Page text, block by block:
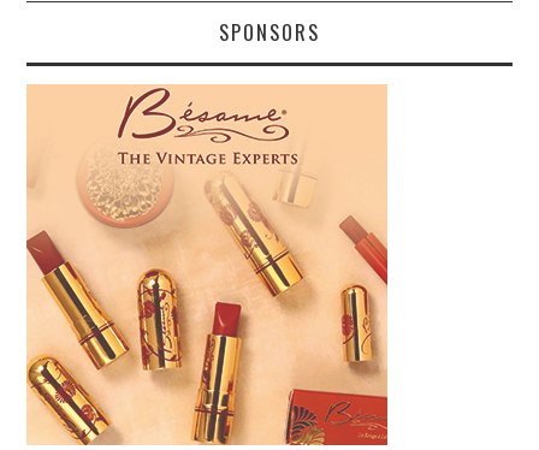
SPONSORS